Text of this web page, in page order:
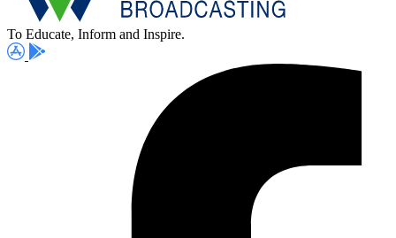
To Educate, Inform and Inspire.